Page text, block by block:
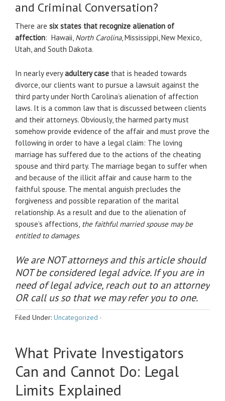
and Criminal Conversation?
There are six states that recognize alienation of
affection: Hawaii, North Carolina, Mississippi, New Mexico,
Utah, and South Dakota.
In nearly everyadultery case that is headed towards
divorce, our clients want to pursue a lawsuit against the
third party under North Carolina’s alienation of affection
laws. It is a common law that is discussed between clients
and their attorneys. Obviously, the harmed party must
somehow provide evidence of the affair and must prove the
following in order to have a legal claim: The loving
marriage has suffered due to the actions of the cheating
spouse and third party. The marriage began to suffer when
and because of the illicit affair and cause harm to the
faithful spouse. The mental anguish precludes the
forgiveness and possible reparation of the marital
relationship. As a result and due to the alienation of
spouse’s affections, the faithful married spouse may be
entitled to damages.
We are NOT attorneys and this article should
NOT be considered legal advice. If you are in
need of legal advice, reach out to an attorney
OR call us so that we may refer you to one.
Filed Under: Uncategorized ·
What Private Investigators
Can and Cannot Do: Legal
Limits Explained